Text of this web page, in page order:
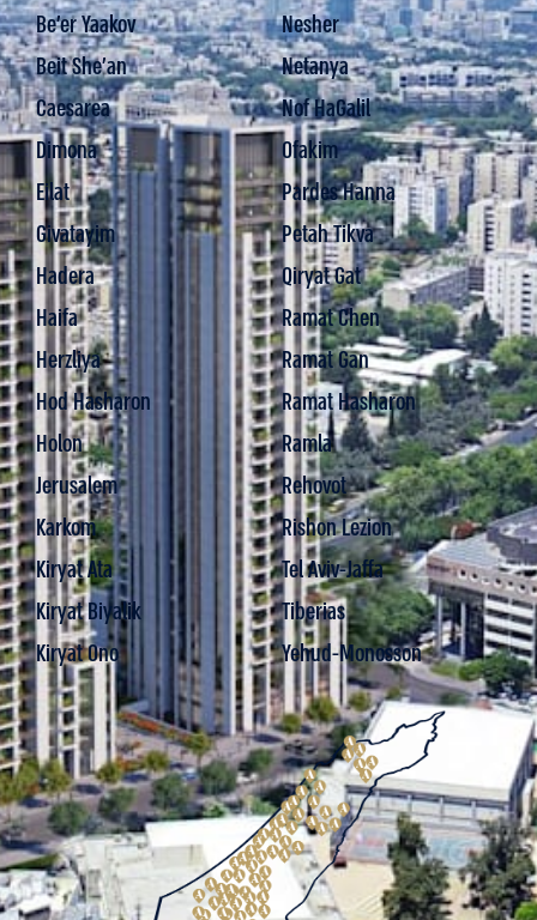
Be’er Yaakov
Beit She'an
Caesarea
Dimona
Eilat
Givatayim
Hadera
Haifa
Herzliya
Hod Hasharon
Holon
Jerusalem
Karkom
Kiryat Ata
Kiryat Biyalik
Kiryat Ono
Nesher
Netanya
Nof HaGalil
Ofakim
Pardes Hanna
Petah Tikva
Qiryat Gat
Ramat Chen
Ramat Gan
Ramat Hasharon
Ramla
Rehovot
Rishon Lezion
Tel Aviv-Jaffa
Tiberias
Yehud-Monosson